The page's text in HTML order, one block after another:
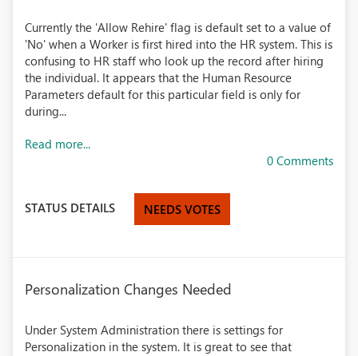
Currently the 'Allow Rehire' flag is default set to a value of
'No' when a Worker is first hired into the HR system. This is
confusing to HR staff who look up the record after hiring
the individual. It appears that the Human Resource
Parameters default for this particular field is only for
during...
Read more...
0 Comments
STATUS DETAILS NEEDS VOTES
Personalization Changes Needed
Under System Administration there is settings for
Personalization in the system. It is great to see that